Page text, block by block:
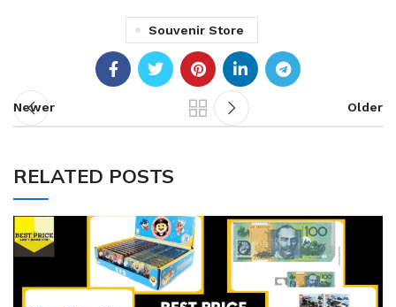
Souvenir Store
Newer Older
RELATED POSTS